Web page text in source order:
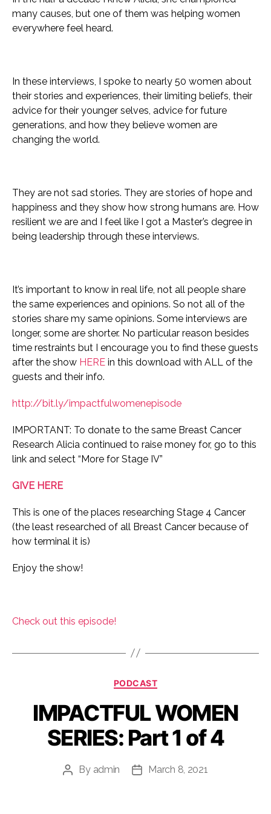
many causes, but one of them was helping women
everywhere feel heard.
In these interviews, I spoke to nearly 50 women about
their stories and experiences, their limiting beliefs, their
advice for their younger selves, advice for future
generations, and how they believe women are
changing the world.
They are not sad stories. They are stories of hope and
happiness and they show how strong humans are. How
resilient we are and I feel like I got a Master’s degree in
being leadership through these interviews.
It’s important to know in real life, not all people share
the same experiences and opinions. So not all of the
stories share my same opinions. Some interviews are
longer, some are shorter. No particular reason besides
time restraints but I encourage you to find these guests
after the show HERE in this download with ALL of the
guests and their info.
http://bit.ly/impactfulwomenepisode
IMPORTANT: To donate to the same Breast Cancer
Research Alicia continued to raise money for, go to this
link and select “More for Stage IV”
GIVE HERE
This is one of the places researching Stage 4 Cancer
(the least researched of all Breast Cancer because of
how terminal it is)
Enjoy the show!
Check out this episode!
Categories
PODCAST
IMPACTFUL WOMEN
SERIES: Part 1 of 4
Post
By admin
PostMarch 8, 2021